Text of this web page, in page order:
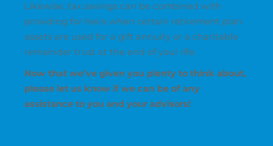
Likewise, tax savings can be combined with
providing for heirs when certain retirement plan
assets are used for a gift annuity or a charitable
remainder trust at the end of your life.
Now that we’ve given you plenty to think about,
please let us know if we can be of any
assistance to you and your advisors!